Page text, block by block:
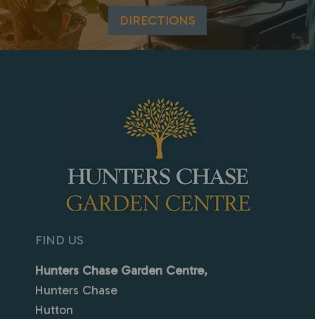
DIRECTIONS
FIND US
Hunters Chase Garden Centre,
Hunters Chase
Hutton